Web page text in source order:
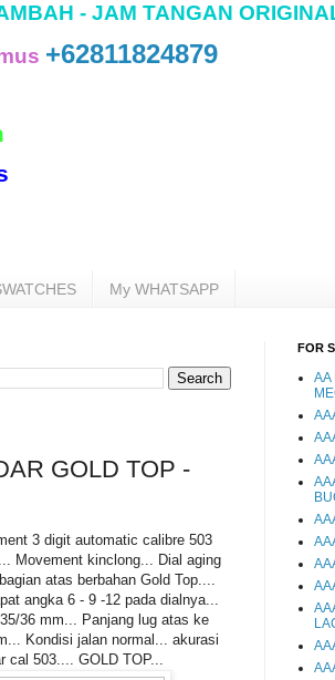
- JAM TANGAN
+62811824879
My WHATSAPP
GOLD TOP -
3 digit automatic calibre 503
Movement kinclong... Dial aging
atas berbahan Gold Top....
angka 6 - 9 -12 pada dialnya...
36 mm... Panjang lug atas ke
Kondisi jalan normal... akurasi
503.... GOLD TOP...
FOR
AA